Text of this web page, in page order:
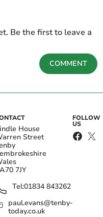
Be the first to leave a
COMMENT
House
Street
7JY
Tel:01834 843262
paul.evans@tenby-
today.co.uk
FOLLOW
US